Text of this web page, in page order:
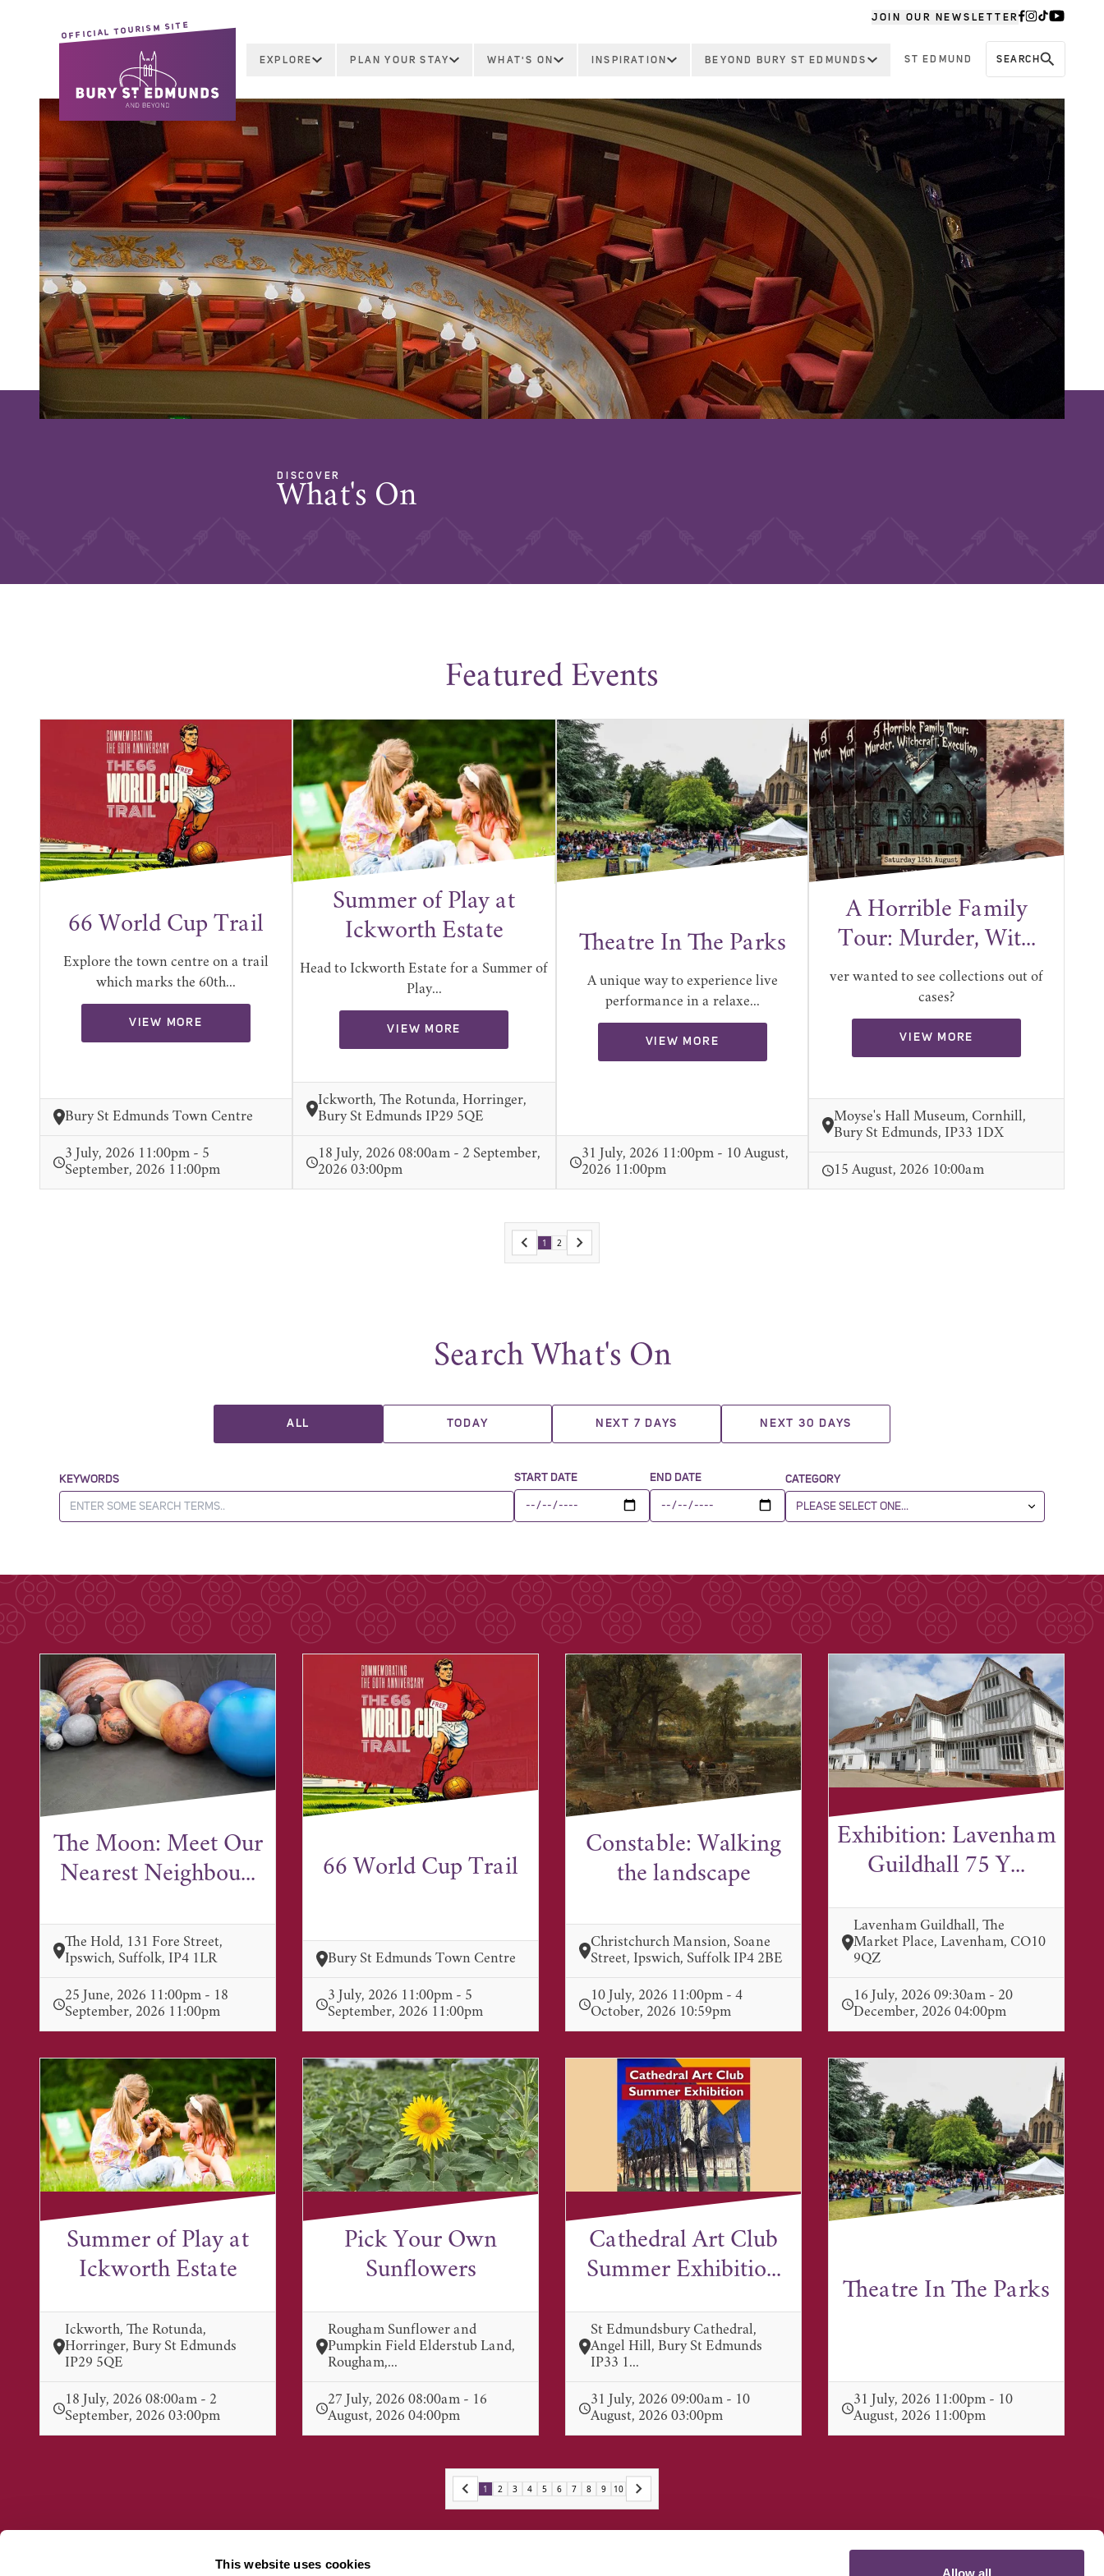
This website uses cookies
Allow all
JOIN OUR NEWSLETTER
OFFICIAL TOURISM SITE
EXPLORE PLAN YOUR STAY WHAT'S ON INSPIRATION BEYOND BURY ST EDMUNDS ST EDMUND SEARCH
DISCOVER
What's On
Featured Events
66 World Cup Trail
Explore the town centre on a trail
which marks the 60th...
VIEW MORE
Bury St Edmunds Town Centre
3 July, 2026 11:00pm - 5
September, 2026 11:00pm
Summer of Play at
Ickworth Estate
Head to Ickworth Estate for a Summer of
Play...
VIEW MORE
Ickworth, The Rotunda, Horringer,
Bury St Edmunds IP29 5QE
18 July, 2026 08:00am - 2 September,
2026 03:00pm
Theatre In The Parks
A unique way to experience live
performance in a relaxe...
VIEW MORE
31 July, 2026 11:00pm - 10 August,
2026 11:00pm
A Horrible Family
Tour: Murder, Wit...
ver wanted to see collections out of
cases?
VIEW MORE
Moyse's Hall Museum, Cornhill,
Bury St Edmunds, IP33 1DX
15 August, 2026 10:00am
1 2
Search What's On
ALL TODAY NEXT 7 DAYS NEXT 30 DAYS
KEYWORDS START DATE END DATE CATEGORY
The Moon: Meet Our
Nearest Neighbou...
The Hold, 131 Fore Street,
Ipswich, Suffolk, IP4 1LR
25 June, 2026 11:00pm - 18
September, 2026 11:00pm
66 World Cup Trail
Bury St Edmunds Town Centre
3 July, 2026 11:00pm - 5
September, 2026 11:00pm
Constable: Walking
the landscape
Christchurch Mansion, Soane
Street, Ipswich, Suffolk IP4 2BE
10 July, 2026 11:00pm - 4
October, 2026 10:59pm
Exhibition: Lavenham
Guildhall 75 Y...
Lavenham Guildhall, The
Market Place, Lavenham, CO10
9QZ
16 July, 2026 09:30am - 20
December, 2026 04:00pm
Summer of Play at
Ickworth Estate
Ickworth, The Rotunda,
Horringer, Bury St Edmunds
IP29 5QE
18 July, 2026 08:00am - 2
September, 2026 03:00pm
Pick Your Own
Sunflowers
Rougham Sunflower and
Pumpkin Field Elderstub Land,
Rougham,...
27 July, 2026 08:00am - 16
August, 2026 04:00pm
Cathedral Art Club
Summer Exhibitio...
St Edmundsbury Cathedral,
Angel Hill, Bury St Edmunds
IP33 1...
31 July, 2026 09:00am - 10
August, 2026 03:00pm
Theatre In The Parks
31 July, 2026 11:00pm - 10
August, 2026 11:00pm
1 2 3 4 5 6 7 8 9 10